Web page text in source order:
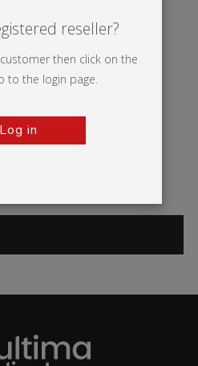
reseller?
then click on the
to the login page.
Log in